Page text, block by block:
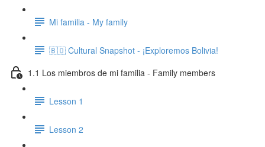
Mi familia - My family
🇧🇴 Cultural Snapshot - ¡Exploremos Bolivia!
1.1 Los miembros de mi familia - Family members
Lesson 1
Lesson 2